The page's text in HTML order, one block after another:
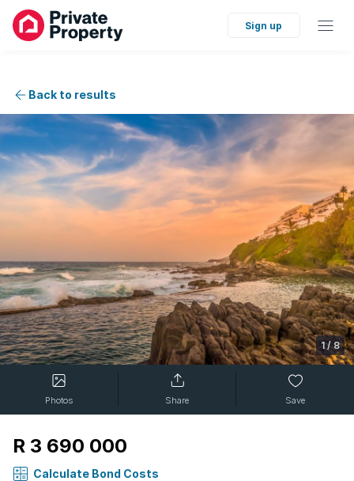
Sign up
Back to results
1/8
Photos Share Save
R 3 690 000
Calculate Bond Costs